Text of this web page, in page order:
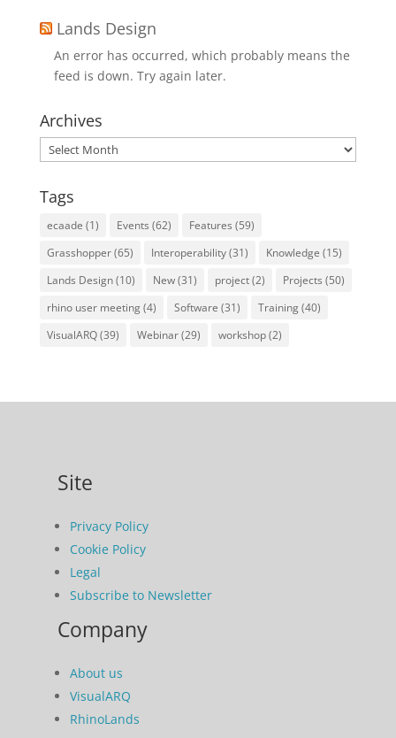
Lands Design
An error has occurred, which probably means the
feed is down. Try again later.
Archives
Archives
Tags
ecaade (1) Events (62) Features (59)
Grasshopper(65) Interoperability(31) Knowledge (15)
Lands Design(10) New(31) project(2) Projects (50)
rhino user meeting(4) Software (31) Training(40)
VisualARQ(39) Webinar(29) workshop(2)
Site
Privacy Policy
Cookie Policy
Legal
Subscribe to Newsletter
Company
About us
VisualARQ
RhinoLands